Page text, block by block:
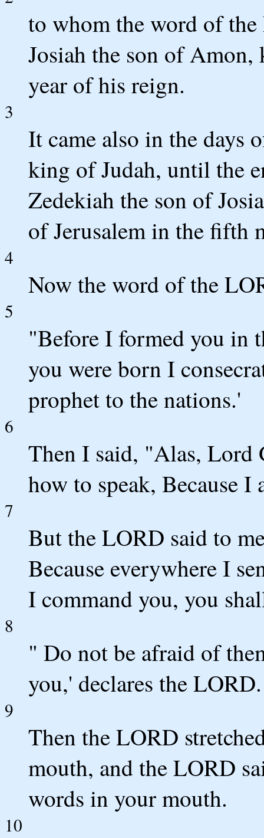
to whom the word of
Josiah the son of
year of his reign.
3
It came also in the days
king of Judah, until the
Zedekiah the son of
of Jerusalem in the fifth
4
Now the word of the
5
"Before I formed you in
you were born I
prophet to the nations.'
6
Then I said, "Alas,
how to speak, Because I
7
But the LORD said to
Because everywhere I
I command you, you
8
" Do not be afraid of
you,' declares the LORD.
9
Then the LORD
mouth, and the LORD
words in your mouth.
10